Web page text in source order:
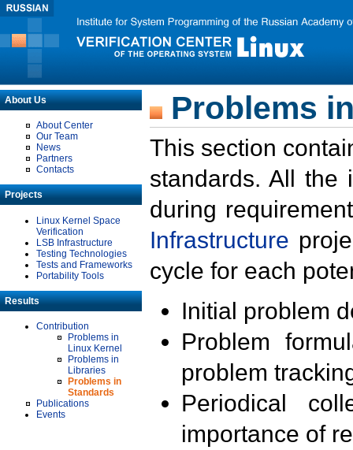
About Us
About Center
Our Team
News
Partners
Contacts
Projects
Linux Kernel Space
Verification
LSB Infrastructure
Testing Technologies
Tests and Frameworks
Portability Tools
Results
Contribution
Problems in
Linux Kernel
Problems in
Libraries
Problems in
Standards
Publications
Events
Problems
This section
standards. All the
during
Infrastructure
cycle for each
Initial problem
Problem
problem
Periodical
importance of